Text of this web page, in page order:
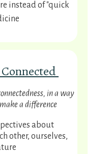
instead of "quick
in a way
a difference
about
other, ourselves,